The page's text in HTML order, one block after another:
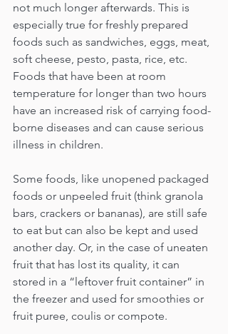
not much longer afterwards. This is
especially true for freshly prepared
foods such as sandwiches, eggs, meat,
soft cheese, pesto, pasta, rice, etc.
Foods that have been at room
temperature for longer than two hours
have an increased risk of carrying food-
borne diseases and can cause serious
illness in children.
Some foods, like unopened packaged
foods or unpeeled fruit (think granola
bars, crackers or bananas), are still safe
to eat but can also be kept and used
another day. Or, in the case of uneaten
fruit that has lost its quality, it can
stored in a “leftover fruit container” in
the freezer and used for smoothies or
fruit puree, coulis or compote.